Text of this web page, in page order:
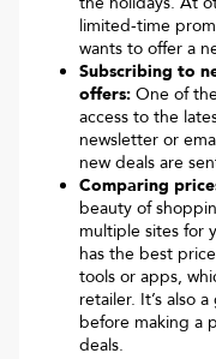
limited-time
wants to offer a
Subscribing to
offers: One of
access to the
newsletter or
new deals are
Comparing
beauty of
multiple sites for
has the best
tools or apps,
retailer. It’s also
before making a
deals.